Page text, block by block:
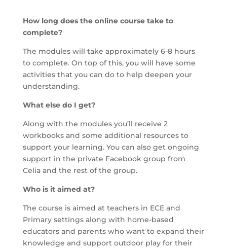
How long does the online course take to
complete?
The modules will take approximately 6-8 hours
to complete. On top of this, you will have some
activities that you can do to help deepen your
understanding.
What else do I get?
Along with the modules you’ll receive 2
workbooks and some additional resources to
support your learning. You can also get ongoing
support in the private Facebook group from
Celia and the rest of the group.
Who is it aimed at?
The course is aimed at teachers in ECE and
Primary settings along with home-based
educators and parents who want to expand their
knowledge and support outdoor play for their